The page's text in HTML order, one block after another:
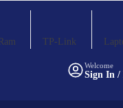
Welcome
Sign In /
Ram TP-Link